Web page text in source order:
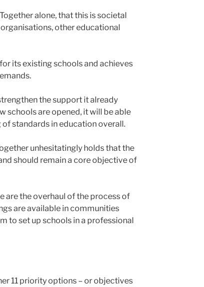
alone, that this is societal
other educational
its existing schools and achieves
the support it already
schools are opened, it will be able
standards in education overall.
unhesitatingly holds that the
should remain a core objective of
are the overhaul of the process of
are available in communities
to set up schools in a professional
11 priority options – or objectives